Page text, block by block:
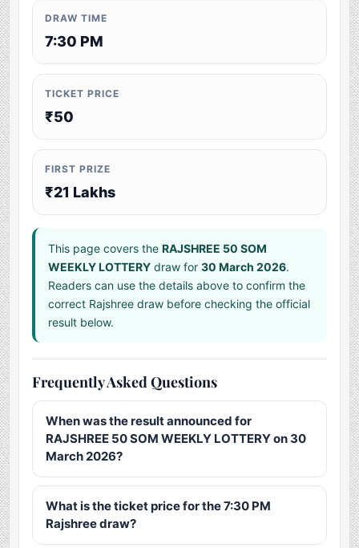
DRAW TIME
7:30 PM
TICKET PRICE
₹50
FIRST PRIZE
₹21 Lakhs
This page covers theRAJSHREE 50 SOM
WEEKLY LOTTERY draw for30 March 2026.
Readers can use the details above to confirm the
correct Rajshree draw before checking the official
result below.
Frequently Asked Questions
When was the result announced for
RAJSHREE 50 SOM WEEKLY LOTTERY on 30
March 2026?
What is the ticket price for the 7:30 PM
Rajshree draw?